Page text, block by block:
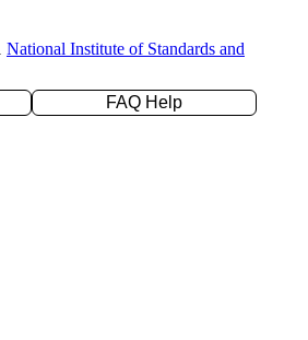
National Institute of Standards and
FAQ Help